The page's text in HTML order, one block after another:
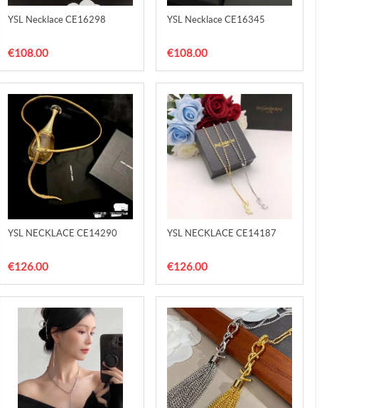
YSL Necklace CE16298
€108.00
YSL Necklace CE16345
€108.00
YSL NECKLACE CE14290
€126.00
YSL NECKLACE CE14187
€126.00